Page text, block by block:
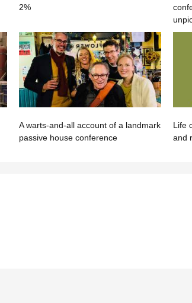
2%
A warts-and-all account of a landmark
passive house conference
Life
and